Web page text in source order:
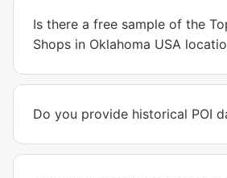
Is there a free sample of the
Shops in Oklahoma USA
Do you provide historical POI